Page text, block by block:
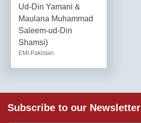
Ud-Din Yamani &
Maulana Muhammad
Saleem-ud-Din
Shamsi)
EMI Pakistan
Subscribe to our Newsletter